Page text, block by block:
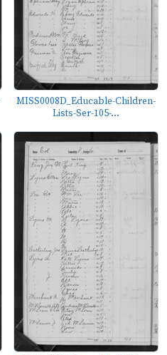
MISS0008D_Educable-Children-
Lists-Ser-105-...